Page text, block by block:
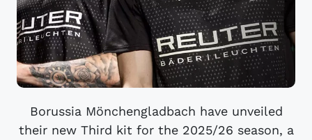
Borussia Mönchengladbach have unveiled
their new Third kit for the 2025/26 season, a